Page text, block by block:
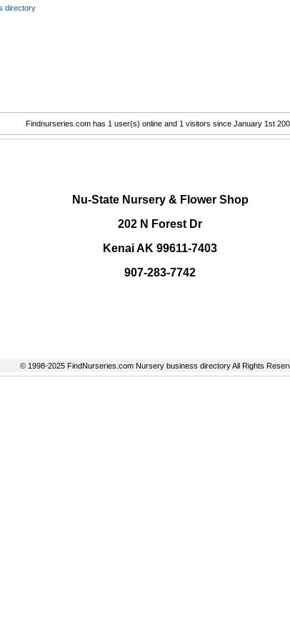
directory
Findnurseries.com has 1 user(s) online and 1 visitors since January 1st
Nu-State Nursery & Flower Shop
202 N Forest Dr
Kenai AK 99611-7403
907-283-7742
© 1998-2025 FindNurseries.com Nursery business directory All Rights